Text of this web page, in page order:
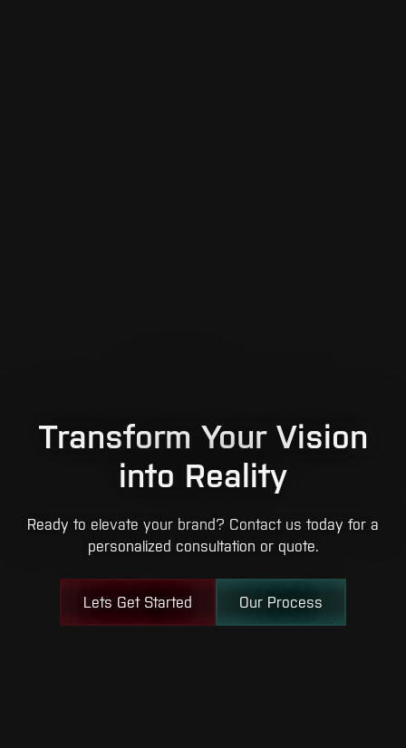
Transform Your Vision
into Reality
Ready to elevate your brand? Contact us today for a
personalized consultation or quote.
Lets Get Started Our Process